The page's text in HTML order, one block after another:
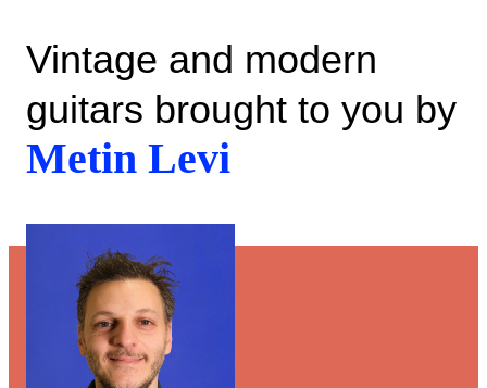
Vintage and modern
guitars brought to you by
Metin Levi